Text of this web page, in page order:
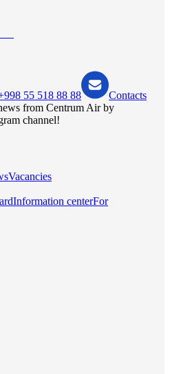
55 518 88 88
Contacts
from Centrum Air by
channel!
Vacancies
Information centerFor